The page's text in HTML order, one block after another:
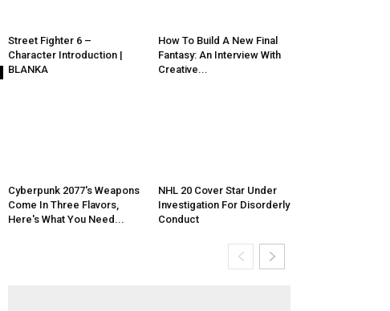
Street Fighter 6 –
Character Introduction |
BLANKA
How To Build A New Final
Fantasy: An Interview With
Creative...
Cyberpunk 2077's Weapons
Come In Three Flavors,
Here's What You Need...
NHL 20 Cover Star Under
Investigation For Disorderly
Conduct